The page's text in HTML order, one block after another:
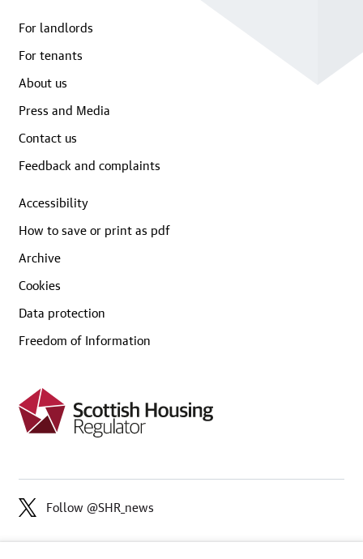
For landlords
For tenants
About us
Press and Media
Contact us
Feedback and complaints
Accessibility
How to save or print as pdf
Archive
Cookies
Data protection
Freedom of Information
Follow @SHR_news